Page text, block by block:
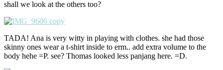
shall we look at the others too?
TADA! Ana is very witty in playing with clothes. she had those
skinny ones wear a t-shirt inside to erm.. add extra volume to the
body hehe =P. see? Thomas looked less panjang here. =D.